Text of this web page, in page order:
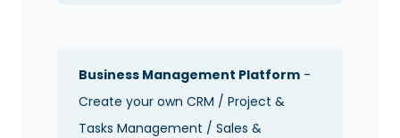
Business Management Platform -
Create your own CRM / Project &
Tasks Management / Sales &